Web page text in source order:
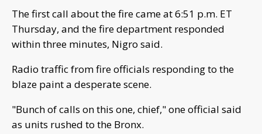
The first call about the fire came at 6:51 p.m. ET
Thursday, and the fire department responded
within three minutes, Nigro said.
Radio traffic from fire officials responding to the
blaze paint a desperate scene.
"Bunch of calls on this one, chief," one official said
as units rushed to the Bronx.